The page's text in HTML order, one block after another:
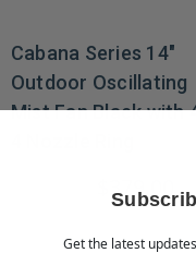
Cabana Series 14"
Outdoor Oscillating
Mist Fan Black with
$379.00
Get the latest